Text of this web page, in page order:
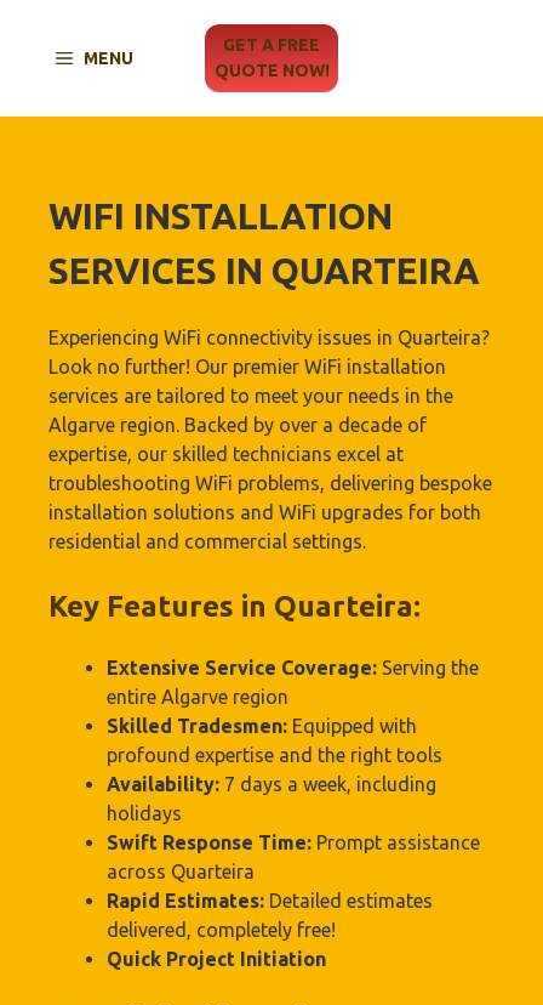
content
GET A FREE
QUOTE NOW!
MENU
WIFI INSTALLATION
SERVICES IN QUARTEIRA
Experiencing WiFi connectivity issues in Quarteira?
Look no further! Our premier WiFi installation
services are tailored to meet your needs in the
Algarve region. Backed by over a decade of
expertise, our skilled technicians excel at
troubleshooting WiFi problems, delivering bespoke
installation solutions and WiFi upgrades for both
residential and commercial settings.
Key Features in Quarteira:
Extensive Service Coverage: Serving the
entire Algarve region
Skilled Tradesmen: Equipped with
profound expertise and the right tools
Availability: 7 days a week, including
holidays
Swift Response Time: Prompt assistance
across Quarteira
Rapid Estimates: Detailed estimates
delivered, completely free!
Quick Project Initiation